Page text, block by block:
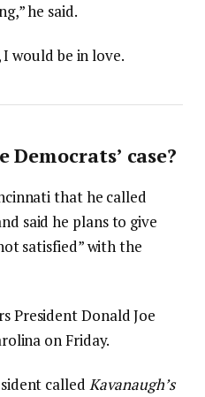
he said.
would be in love.
case?
that he called
said he plans to give
satisfied” with the
President Donald Joe
on Friday.
called Kavanaugh’s